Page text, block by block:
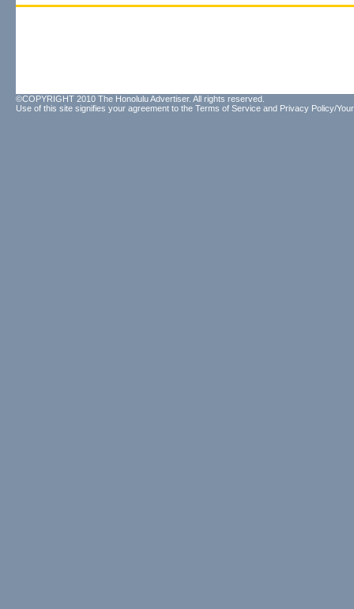
©COPYRIGHT 2010 The Honolulu Advertiser. All rights reserved.
Use of this site signifies your agreement to the Terms of Service and Privacy Policy/